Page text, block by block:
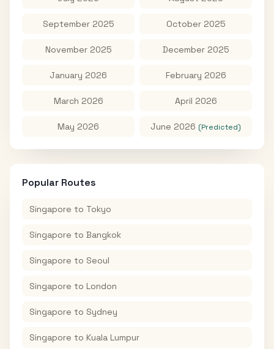
September 2025 October 2025
November 2025 December 2025
January 2026 February 2026
March 2026 April 2026
May 2026 June 2026 (Predicted)
Popular Routes
Singapore to Tokyo
Singapore to Bangkok
Singapore to Seoul
Singapore to London
Singapore to Sydney
Singapore to Kuala Lumpur